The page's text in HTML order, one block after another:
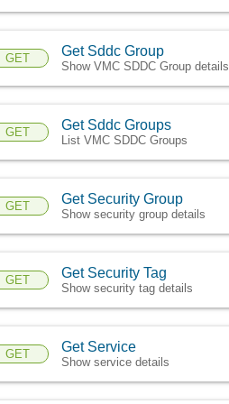
GET Get Sddc Group
Show VMC SDDC Group details
GET Get Sddc Groups
List VMC SDDC Groups
GET Get Security Group
Show security group details
GET Get Security Tag
Show security tag details
GET Get Service
Show service details